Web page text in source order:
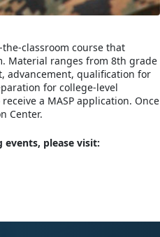
the-classroom course that
Material ranges from 8th grade
advancement, qualification for
for college-level
a MASP application. Once
Center.
please visit: